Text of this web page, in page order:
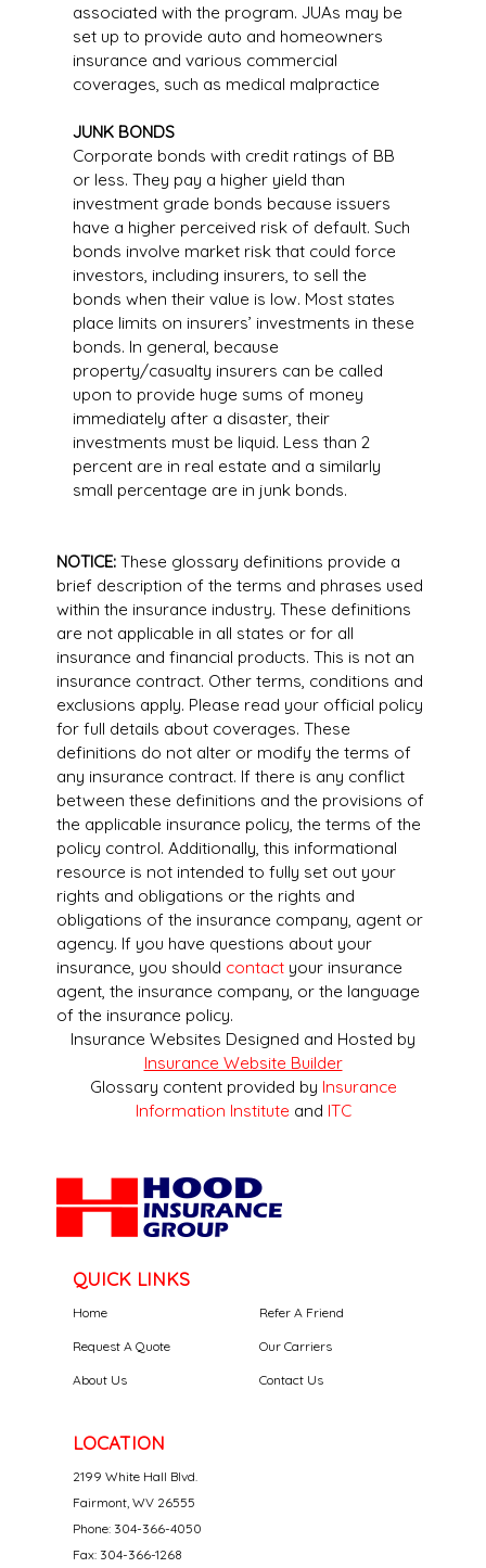
associated with the program. JUAs may be
set up to provide auto and homeowners
insurance and various commercial
coverages, such as medical malpractice
JUNK BONDS
Corporate bonds with credit ratings of BB
or less. They pay a higher yield than
investment grade bonds because issuers
have a higher perceived risk of default. Such
bonds involve market risk that could force
investors, including insurers, to sell the
bonds when their value is low. Most states
place limits on insurers’ investments in these
bonds. In general, because
property/casualty insurers can be called
upon to provide huge sums of money
immediately after a disaster, their
investments must be liquid. Less than 2
percent are in real estate and a similarly
small percentage are in junk bonds.
NOTICE:These glossary definitions provide a
brief description of the terms and phrases used
within the insurance industry. These definitions
are not applicable in all states or for all
insurance and financial products. This is not an
insurance contract. Other terms, conditions and
exclusions apply. Please read your official policy
for full details about coverages. These
definitions do not alter or modify the terms of
any insurance contract. If there is any conflict
between these definitions and the provisions of
the applicable insurance policy, the terms of the
policy control. Additionally, this informational
resource is not intended to fully set out your
rights and obligations or the rights and
obligations of the insurance company, agent or
agency. If you have questions about your
insurance, you should contactyour insurance
agent, the insurance company, or the language
of the insurance policy.
Insurance Websites Designed and Hosted by
Insurance Website Builder
Glossary content provided by Insurance
Information Institute and ITC
QUICK LINKS
Home
Request A Quote
About Us
Refer A Friend
Our Carriers
Contact Us
LOCATION
2199 White Hall Blvd.
Fairmont, WV 26555
Phone: 304-366-4050
Fax: 304-366-1268